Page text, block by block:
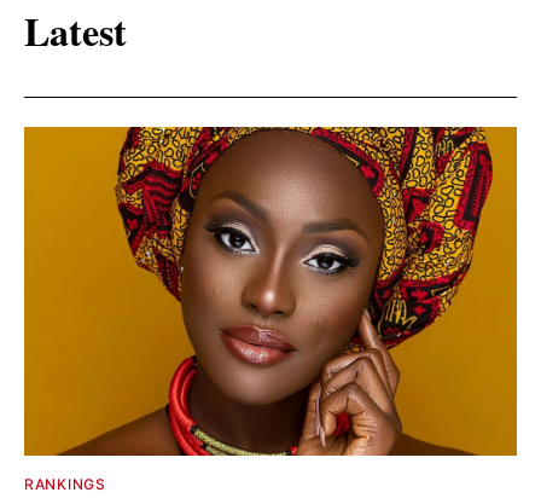
Latest
RANKINGS